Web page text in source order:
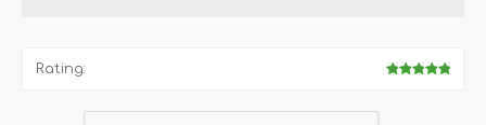
Rating: